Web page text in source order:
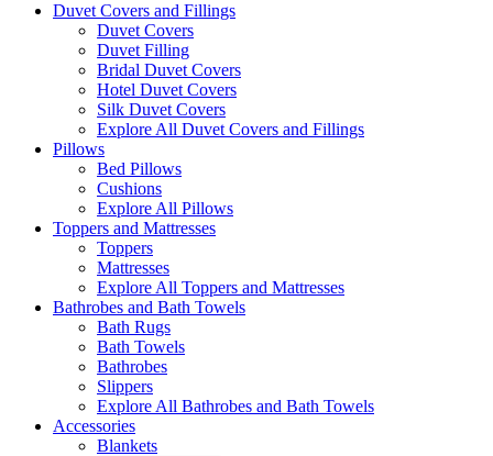
Duvet Covers and Fillings
Duvet Covers
Duvet Filling
Bridal Duvet Covers
Hotel Duvet Covers
Silk Duvet Covers
Explore All Duvet Covers and Fillings
Pillows
Bed Pillows
Cushions
Explore All Pillows
Toppers and Mattresses
Toppers
Mattresses
Explore All Toppers and Mattresses
Bathrobes and Bath Towels
Bath Rugs
Bath Towels
Bathrobes
Slippers
Explore All Bathrobes and Bath Towels
Accessories
Blankets